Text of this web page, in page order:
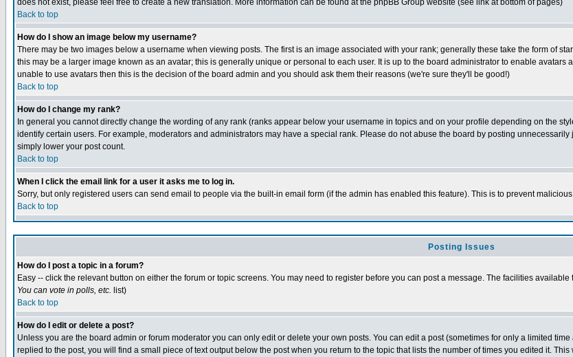
does not exist, please feel free to create a new translation. More information can be found at the phpBB Group website (see link at bottom of pages)
Back to top
How do I show an image below my username?
There may be two images below a username when viewing posts. The first is an image associated with your rank; generally these take the form of
this may be a larger image known as an avatar; this is generally unique or personal to each user. It is up to the board administrator to enable
unable to use avatars then this is the decision of the board admin and you should ask them their reasons (we're sure they'll be good!)
Back to top
How do I change my rank?
In general you cannot directly change the wording of any rank (ranks appear below your username in topics and on your profile depending on the
identify certain users. For example, moderators and administrators may have a special rank. Please do not abuse the board by posting
simply lower your post count.
Back to top
When I click the email link for a user it asks me to log in.
Sorry, but only registered users can send email to people via the built-in email form (if the admin has enabled this feature). This is to prevent
Back to top
Posting Issues
How do I post a topic in a forum?
Easy -- click the relevant button on either the forum or topic screens. You may need to register before you can post a message. The facilities
You can vote in polls, etc. list)
Back to top
How do I edit or delete a post?
Unless you are the board admin or forum moderator you can only edit or delete your own posts. You can edit a post (sometimes for only a limited
replied to the post, you will find a small piece of text output below the post when you return to the topic that lists the number of times you edited it.